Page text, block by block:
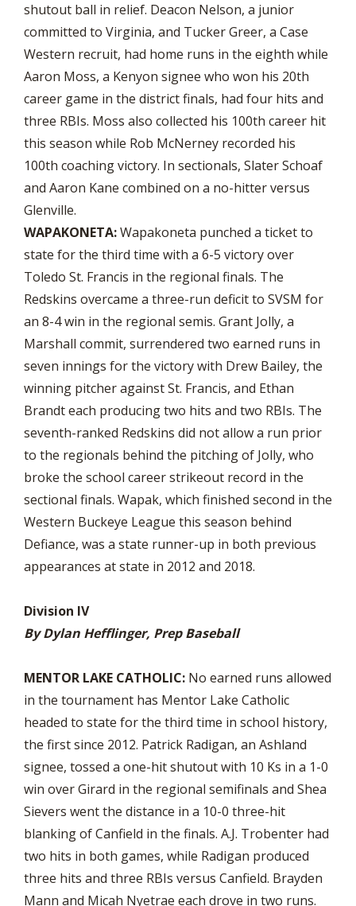
shutout ball in relief. Deacon Nelson, a junior
committed to Virginia, and Tucker Greer, a Case
Western recruit, had home runs in the eighth while
Aaron Moss, a Kenyon signee who won his 20th
career game in the district finals, had four hits and
three RBIs. Moss also collected his 100th career hit
this season while Rob McNerney recorded his
100th coaching victory. In sectionals, Slater Schoaf
and Aaron Kane combined on a no-hitter versus
Glenville.
WAPAKONETA:Wapakoneta punched a ticket to
state for the third time with a 6-5 victory over
Toledo St. Francis in the regional finals. The
Redskins overcame a three-run deficit to SVSM for
an 8-4 win in the regional semis. Grant Jolly, a
Marshall commit, surrendered two earned runs in
seven innings for the victory with Drew Bailey, the
winning pitcher against St. Francis, and Ethan
Brandt each producing two hits and two RBIs. The
seventh-ranked Redskins did not allow a run prior
to the regionals behind the pitching of Jolly, who
broke the school career strikeout record in the
sectional finals. Wapak, which finished second in the
Western Buckeye League this season behind
Defiance, was a state runner-up in both previous
appearances at state in 2012 and 2018.
Division IV
By Dylan Hefflinger, Prep Baseball
MENTOR LAKE CATHOLIC: No earned runs allowed
in the tournament has Mentor Lake Catholic
headed to state for the third time in school history,
the first since 2012. Patrick Radigan, an Ashland
signee, tossed a one-hit shutout with 10 Ks in a 1-0
win over Girard in the regional semifinals and Shea
Sievers went the distance in a 10-0 three-hit
blanking of Canfield in the finals. A.J. Trobenter had
two hits in both games, while Radigan produced
three hits and three RBIs versus Canfield. Brayden
Mann and Micah Nyetrae each drove in two runs.